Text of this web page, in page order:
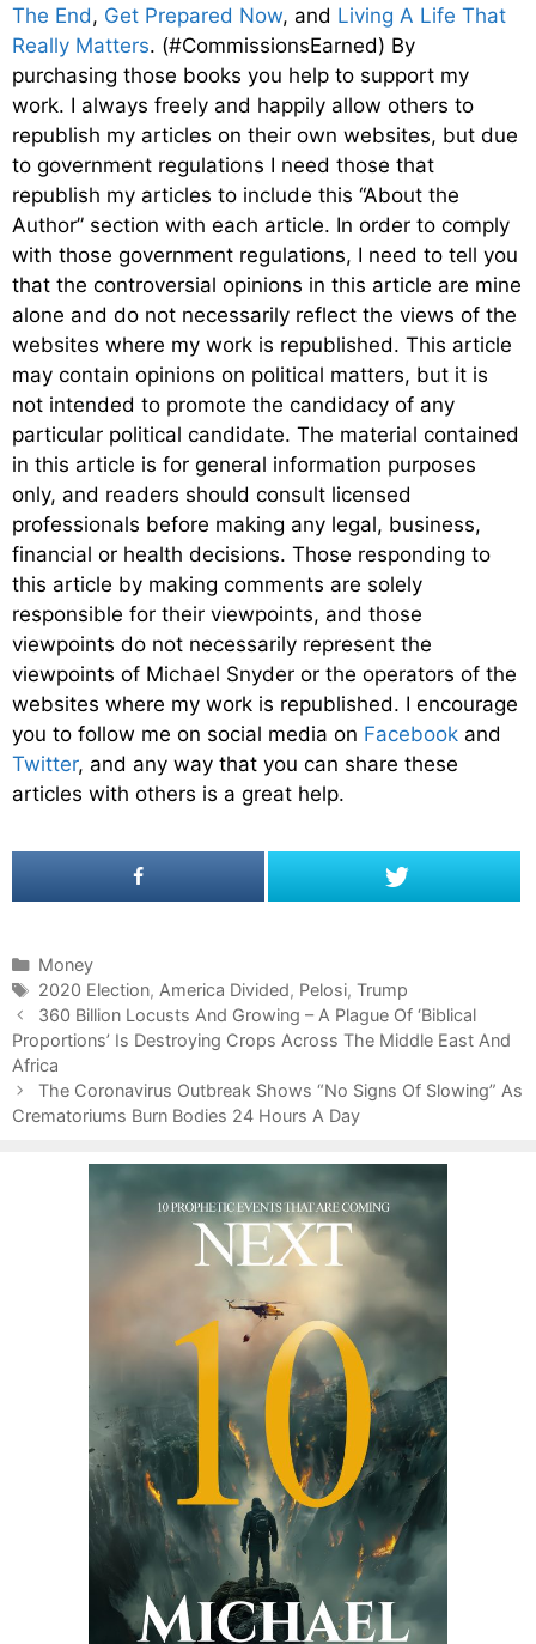
The End, Get Prepared Now, and Living A Life That
Really Matters. (#CommissionsEarned) By
purchasing those books you help to support my
work. I always freely and happily allow others to
republish my articles on their own websites, but due
to government regulations I need those that
republish my articles to include this “About the
Author” section with each article. In order to comply
with those government regulations, I need to tell you
that the controversial opinions in this article are mine
alone and do not necessarily reflect the views of the
websites where my work is republished. This article
may contain opinions on political matters, but it is
not intended to promote the candidacy of any
particular political candidate. The material contained
in this article is for general information purposes
only, and readers should consult licensed
professionals before making any legal, business,
financial or health decisions. Those responding to
this article by making comments are solely
responsible for their viewpoints, and those
viewpoints do not necessarily represent the
viewpoints of Michael Snyder or the operators of the
websites where my work is republished. I encourage
you to follow me on social media on Facebook and
Twitter, and any way that you can share these
articles with others is a great help.
C
a
t
e
g
o
r
Money
T
a
g
s
2020 Election, America Divided, Pelosi, Trump
P
o
s
t
n
360 Billion Locusts And Growing – A Plague Of ‘Biblical
Proportions’ Is Destroying Crops Across The Middle East And
Africa
The Coronavirus Outbreak Shows “No Signs Of Slowing” As
Crematoriums Burn Bodies 24 Hours A Day